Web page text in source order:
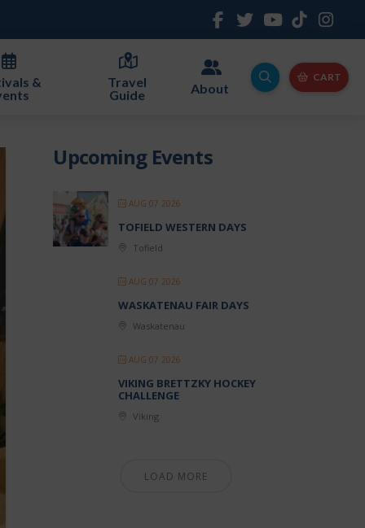
&
Travel
Guide
About
CART
Upcoming Events
AUG 07 2026
TOFIELD WESTERN DAYS
Tofield
AUG 07 2026
WASKATENAU FAIR DAYS
Waskatenau
AUG 07 2026
VIKING BRETTZKY HOCKEY
CHALLENGE
Viking
LOAD MORE